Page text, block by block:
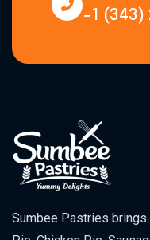
+1 (343)
Sumbee Pastries